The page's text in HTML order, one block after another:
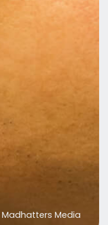
Madhatters Media